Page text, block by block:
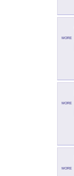
MORE
MORE
MORE